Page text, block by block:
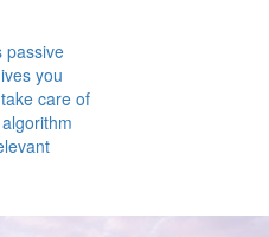
passive
you
care of